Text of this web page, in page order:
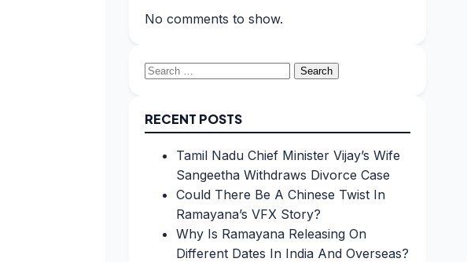
No comments to show.
Search
RECENT POSTS
Tamil Nadu Chief Minister Vijay’s Wife
Sangeetha Withdraws Divorce Case
Could There Be A Chinese Twist In
Ramayana’s VFX Story?
Why Is Ramayana Releasing On
Different Dates In India And Overseas?